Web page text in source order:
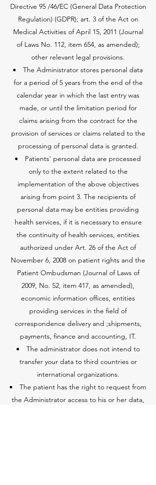
Directive 95 /46/EC (General Data Protection
Regulation) (GDPR); art. 3 of the Act on
Medical Activities of April 15, 2011 (Journal
of Laws No. 112, item 654, as amended);
other relevant legal provisions.
The Administrator stores personal data
for a period of 5 years from the end of the
calendar year in which the last entry was
made, or until the limitation period for
claims arising from the contract for the
provision of services or claims related to the
processing of personal data is granted.
Patients' personal data are processed
only to the extent related to the
implementation of the above objectives
arising from point 3. The recipients of
personal data may be entities providing
health services, if it is necessary to ensure
the continuity of health services, entities
authorized under Art. 26 of the Act of
November 6, 2008 on patient rights and the
Patient Ombudsman (Journal of Laws of
2009, No. 52, item 417, as amended),
economic information offices, entities
providing services in the field of
correspondence delivery and ;shipments,
payments, finance and accounting, IT.
The administrator does not intend to
transfer your data to third countries or
international organizations.
The patient has the right to request from
the Administrator access to his or her data,